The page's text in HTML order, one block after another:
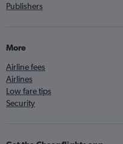
Publishers
More
Airline fees
Airlines
Low fare tips
Security